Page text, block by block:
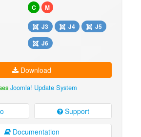
C M
J3 J4
J5
J6
Download
Joomla! Update System
Support
Documentation